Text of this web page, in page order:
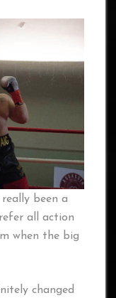
been a
all action
when the big
changed